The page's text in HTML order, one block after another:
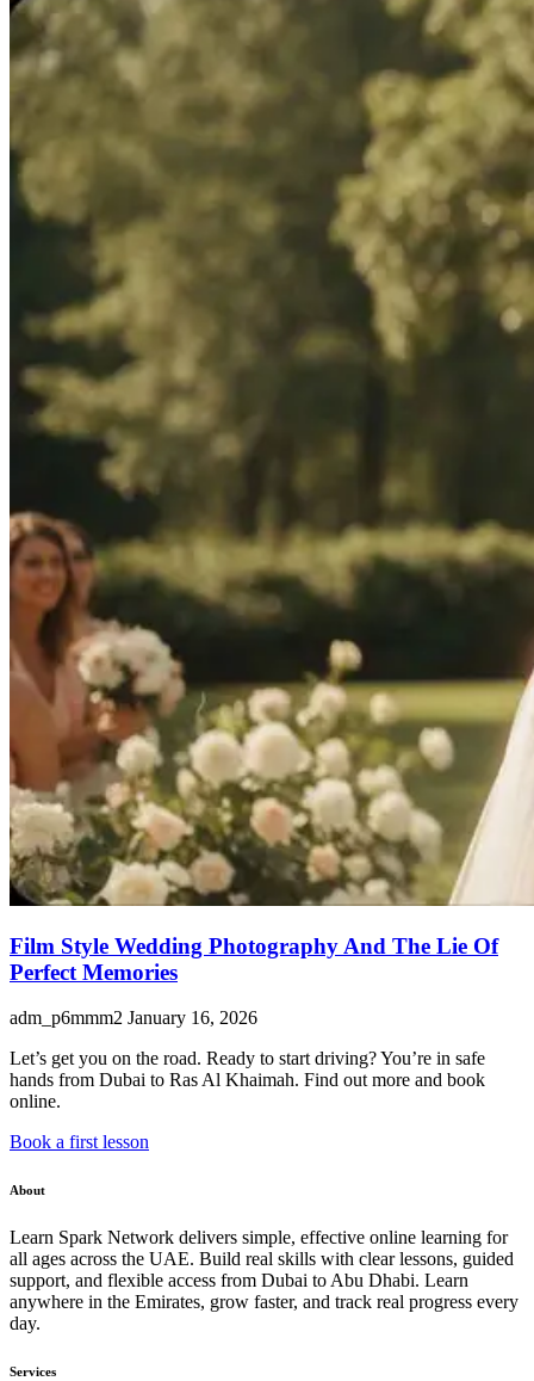
Film Style Wedding Photography And The Lie Of
Perfect Memories
adm_p6mmm2 January 16, 2026
Let’s get you on the road. Ready to start driving? You’re in safe
hands from Dubai to Ras Al Khaimah. Find out more and book
online.
Book a first lesson
About
Learn Spark Network delivers simple, effective online learning for
all ages across the UAE. Build real skills with clear lessons, guided
support, and flexible access from Dubai to Abu Dhabi. Learn
anywhere in the Emirates, grow faster, and track real progress every
day.
Services